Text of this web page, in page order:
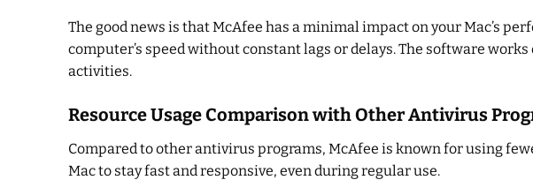
The good news is that McAfee has a minimal impact on your Mac’s
computer’s speed without constant lags or delays. The software
activities.
Resource Usage Comparison with Other Antivirus
Compared to other antivirus programs, McAfee is known for using
Mac to stay fast and responsive, even during regular use.